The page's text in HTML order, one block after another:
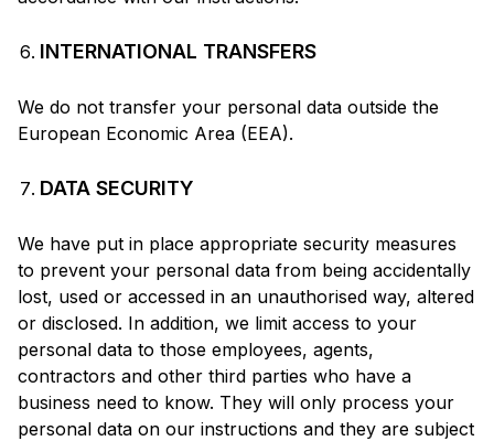
INTERNATIONAL TRANSFERS
We do not transfer your personal data outside the
European Economic Area (EEA).
DATA SECURITY
We have put in place appropriate security measures
to prevent your personal data from being accidentally
lost, used or accessed in an unauthorised way, altered
or disclosed. In addition, we limit access to your
personal data to those employees, agents,
contractors and other third parties who have a
business need to know. They will only process your
personal data on our instructions and they are subject